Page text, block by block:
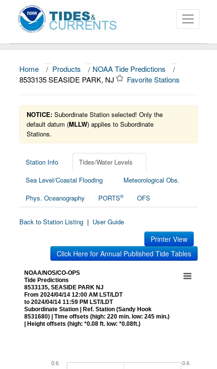
About
News
Education and Outreach
Home / Products / NOAA Tide Predictions
/
8533135 SEASIDE PARK, NJ
Favorite Stations
NOTICE: Subordinate Station selected! Only the
default datum (MLLW) applies to Subordinate
Stations.
Station Info
Tides/Water Levels
Sea Level/Coastal Flooding
Meteorological Obs.
Phys. Oceanography
PORTS® OFS
Back to Station Listing | User Guide
Printer View
Click Here for Annual Published Tide Tables
NOAA/NOS/CO-OPS
Tide Predictions
8533135, SEASIDE PARK NJ
From 2024/04/14 12:00 AM LST/LDT
to 2024/04/14 11:59 PM LST/LDT
Subordinate Station | Ref. Station (Sandy Hook
8531680) | Time offsets (high: 220 min. low: 245 min.)
| Height offsets (high: *0.08 ft. low: *0.08ft.)
0.6 0.6